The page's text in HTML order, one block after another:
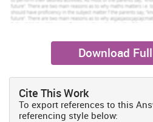
Download
Cite This Work
To export references to this
referencing style below: